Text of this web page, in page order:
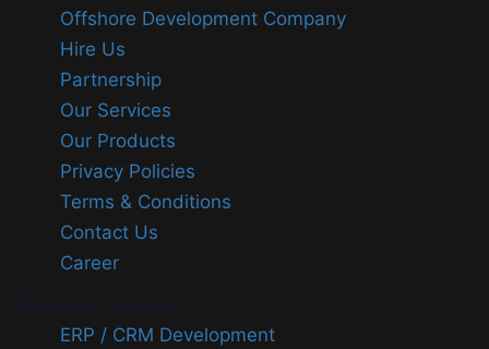
Offshore Development Company
Hire Us
Partnership
Our Services
Our Products
Privacy Policies
Terms & Conditions
Contact Us
Career
Featured Services
ERP / CRM Development